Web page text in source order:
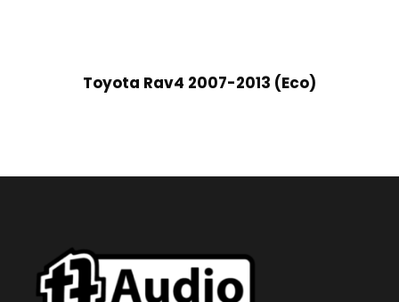
Toyota Rav4 2007-2013 (Eco)